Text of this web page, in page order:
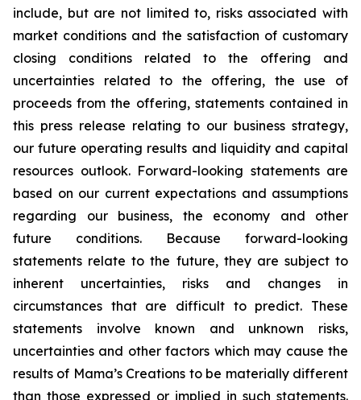
include, but are not limited to, risks associated with
market conditions and the satisfaction of customary
closing conditions related to the offering and
uncertainties related to the offering, the use of
proceeds from the offering, statements contained in
this press release relating to our business strategy,
our future operating results and liquidity and capital
resources outlook. Forward-looking statements are
based on our current expectations and assumptions
regarding our business, the economy and other
future conditions. Because forward-looking
statements relate to the future, they are subject to
inherent uncertainties, risks and changes in
circumstances that are difficult to predict. These
statements involve known and unknown risks,
uncertainties and other factors which may cause the
results of Mama’s Creations to be materially different
than those expressed or implied in such statements.